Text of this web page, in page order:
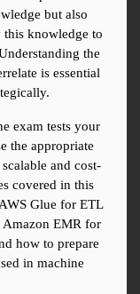
but also
knowledge to
the
is essential
exam tests your
the appropriate
and cost-
covered in this
Glue for ETL
Amazon EMR for
how to prepare
in machine